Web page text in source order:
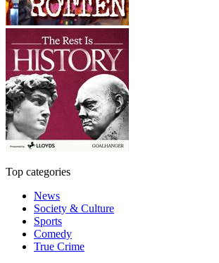
Top categories
News
Society & Culture
Sports
Comedy
True Crime